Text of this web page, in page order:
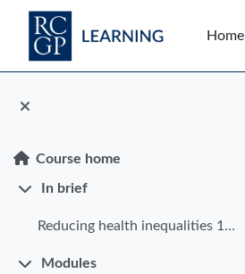
Skip to main content
Home
Course home
In brief
Reducing health inequalities 10 in 10
Modules